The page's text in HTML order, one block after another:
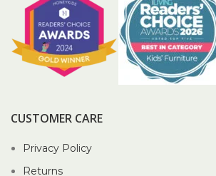
CUSTOMER CARE
Privacy Policy
Returns